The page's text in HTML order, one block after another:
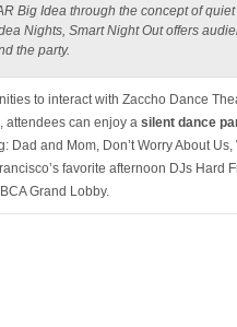
Big Idea through the concept of
Nights, Smart Night Out offers
the party.
to interact with Zaccho Dance
attendees can enjoy a silent dance
Dad and Mom, Don’t Worry About
favorite afternoon DJs Hard
Grand Lobby.